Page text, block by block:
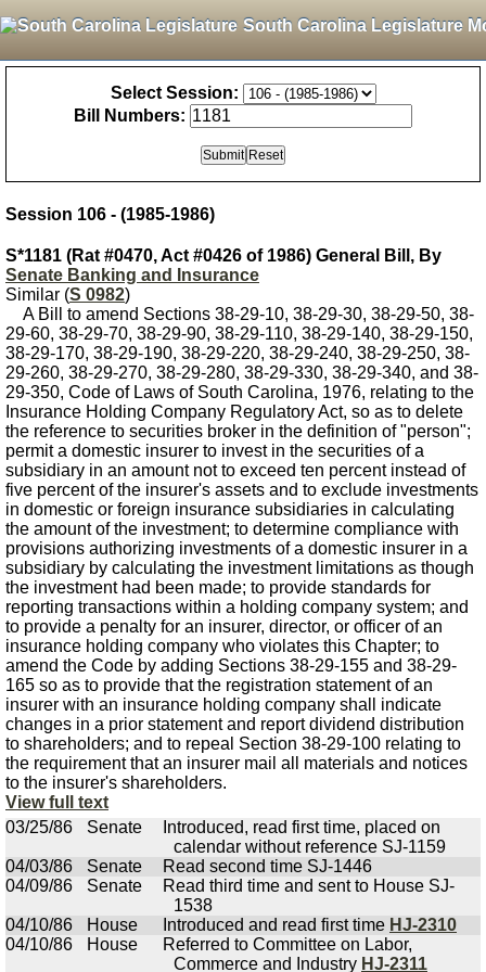
South Carolina Legislature
Select Session:
Bill Numbers:
Session 106 - (1985-1986)
S*1181 (Rat #0470, Act #0426 of 1986) General Bill, By
Senate Banking and Insurance
Similar (S 0982)
A Bill to amend Sections 38-29-10, 38-29-30, 38-29-50, 38-
29-60, 38-29-70, 38-29-90, 38-29-110, 38-29-140, 38-29-150,
38-29-170, 38-29-190, 38-29-220, 38-29-240, 38-29-250, 38-
29-260, 38-29-270, 38-29-280, 38-29-330, 38-29-340, and 38-
29-350, Code of Laws of South Carolina, 1976, relating to the
Insurance Holding Company Regulatory Act, so as to delete
the reference to securities broker in the definition of "person";
permit a domestic insurer to invest in the securities of a
subsidiary in an amount not to exceed ten percent instead of
five percent of the insurer's assets and to exclude investments
in domestic or foreign insurance subsidiaries in calculating
the amount of the investment; to determine compliance with
provisions authorizing investments of a domestic insurer in a
subsidiary by calculating the investment limitations as though
the investment had been made; to provide standards for
reporting transactions within a holding company system; and
to provide a penalty for an insurer, director, or officer of an
insurance holding company who violates this Chapter; to
amend the Code by adding Sections 38-29-155 and 38-29-
165 so as to provide that the registration statement of an
insurer with an insurance holding company shall indicate
changes in a prior statement and report dividend distribution
to shareholders; and to repeal Section 38-29-100 relating to
the requirement that an insurer mail all materials and notices
to the insurer's shareholders.
View full text
03/25/86
Senate
Introduced, read first time, placed on
calendar without reference SJ-1159
04/03/86
Senate
Read second time SJ-1446
04/09/86
Senate
Read third time and sent to House SJ-
1538
04/10/86
House Introduced and read first time HJ-2310
04/10/86
House
Referred to Committee on Labor,
Commerce and Industry HJ-2311